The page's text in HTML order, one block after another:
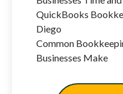
QuickBooks
Diego
Common
Businesses Make